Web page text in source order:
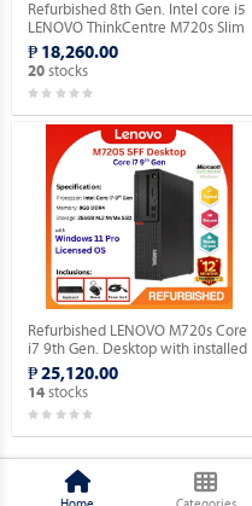
Refurbished 8th Gen. Intel core i5
LENOVO ThinkCentre M720s Slim
Desktop WINDOWS 11 HOME
MAR OS.
₱ 18,260.00
20stocks
Refurbished LENOVO M720s Core
i7 9th Gen. Desktop with installed
Genuine Windows 11 Pro.
₱ 25,120.00
14stocks